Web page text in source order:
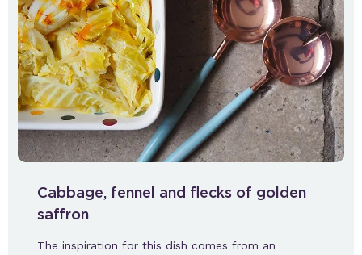
Cabbage, fennel and flecks of golden
saffron
The inspiration for this dish comes from an